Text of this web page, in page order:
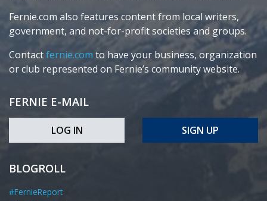
Fernie.com also features content from local writers,
government, and not-for-profit societies and groups.
Contactfernie.com to have your business, organization
or club represented on Fernie’s community website.
FERNIE E-MAIL
LOG IN SIGN UP
BLOGROLL
#FernieReport